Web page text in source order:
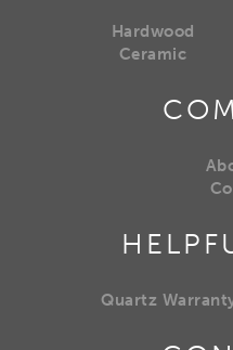
Hardwood
Ceramic
Quartz